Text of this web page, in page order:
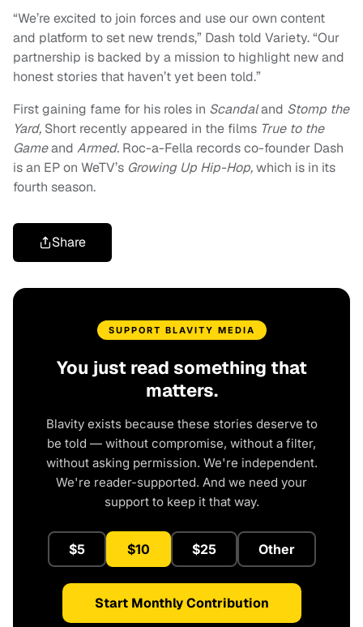
“We’re excited to join forces and use our own content
and platform to set new trends,” Dash told Variety. “Our
partnership is backed by a mission to highlight new and
honest stories that haven’t yet been told.”
First gaining fame for his roles in Scandaland Stomp the
Yard, Short recently appeared in the films True to the
Gameand Armed. Roc-a-Fella records co-founder Dash
is an EP on WeTV’s Growing Up Hip-Hop,which is in its
fourth season.
Share
SUPPORT BLAVITY MEDIA
You just read something that
matters.
Blavity exists because these stories deserve to
be told — without compromise, without a filter,
without asking permission. We're independent.
We're reader-supported. And we need your
support to keep it that way.
$5 $10 $25 Other
Start Monthly Contribution